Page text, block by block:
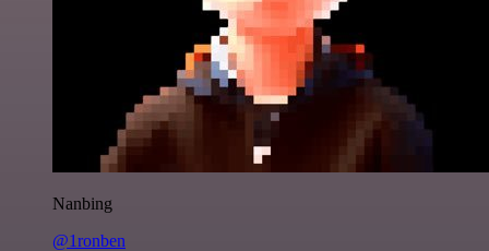
Nanbing
@1ronben